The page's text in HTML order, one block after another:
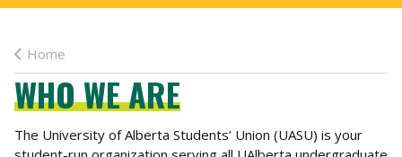
Home
WHO WE ARE
The University of Alberta Students’ Union (UASU) is your